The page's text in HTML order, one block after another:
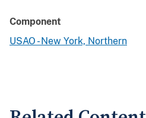
Component
USAO - New York, Northern